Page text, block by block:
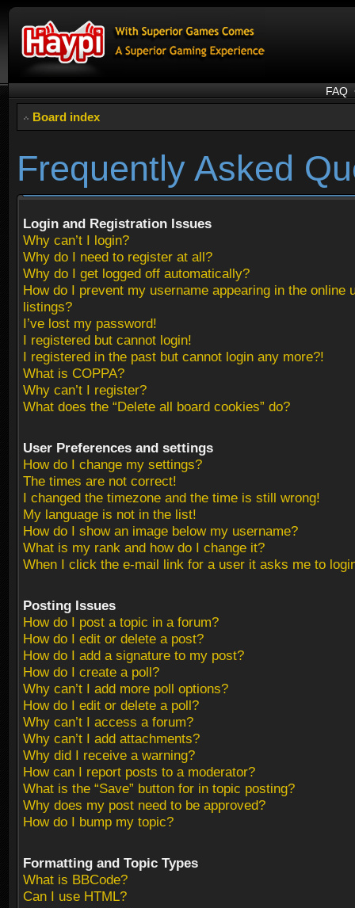
FAQ
Board index
Frequently Asked
Login and Registration Issues
Why can’t I login?
Why do I need to register at all?
Why do I get logged off automatically?
How do I prevent my username appearing in the online
listings?
I’ve lost my password!
I registered but cannot login!
I registered in the past but cannot login any more?!
What is COPPA?
Why can’t I register?
What does the “Delete all board cookies” do?
User Preferences and settings
How do I change my settings?
The times are not correct!
I changed the timezone and the time is still wrong!
My language is not in the list!
How do I show an image below my username?
What is my rank and how do I change it?
When I click the e-mail link for a user it asks me to
Posting Issues
How do I post a topic in a forum?
How do I edit or delete a post?
How do I add a signature to my post?
How do I create a poll?
Why can’t I add more poll options?
How do I edit or delete a poll?
Why can’t I access a forum?
Why can’t I add attachments?
Why did I receive a warning?
How can I report posts to a moderator?
What is the “Save” button for in topic posting?
Why does my post need to be approved?
How do I bump my topic?
Formatting and Topic Types
What is BBCode?
Can I use HTML?